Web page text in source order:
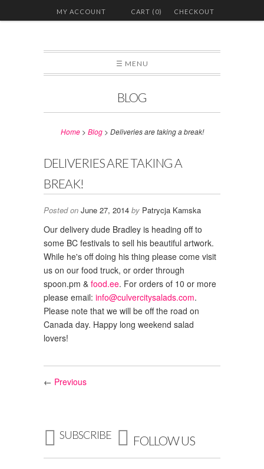
CHECKOUT
CART (0)
MY ACCOUNT
☰ MENU
BLOG
Home> Blog> Deliveries are taking a break!
DELIVERIES ARE TAKING A
BREAK!
Posted on June 27, 2014 by Patrycja Kamska
Our delivery dude Bradley is heading off to
some BC festivals to sell his beautiful artwork.
While he's off doing his thing please come visit
us on our food truck, or order through
spoon.pm & food.ee. For orders of 10 or more
please email: info@culvercitysalads.com.
Please note that we will be off the road on
Canada day. Happy long weekend salad
lovers!
← Previous
 SUBSCRIBE  FOLLOW US